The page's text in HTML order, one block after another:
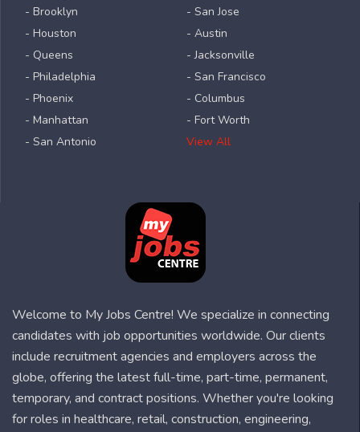
- Brooklyn
- Houston
- Queens
- Philadelphia
- Phoenix
- Manhattan
- San Antonio
- San Jose
- Austin
- Jacksonville
- San Francisco
- Columbus
- Fort Worth
View All
Welcome to My Jobs Centre! We specialize in connecting
candidates with job opportunities worldwide. Our clients
include recruitment agencies and employers across the
globe, offering the latest full-time, part-time, permanent,
temporary, and contract positions. Whether you're looking
for roles in healthcare, retail, construction, engineering,